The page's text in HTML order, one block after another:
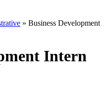
» Business Development
Intern